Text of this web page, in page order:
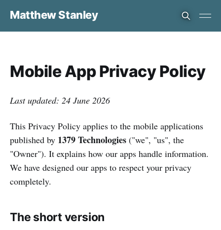
Matthew Stanley
Mobile App Privacy Policy
Last updated: 24 June 2026
This Privacy Policy applies to the mobile applications
published by 1379 Technologies ("we", "us", the
"Owner"). It explains how our apps handle information.
We have designed our apps to respect your privacy
completely.
The short version